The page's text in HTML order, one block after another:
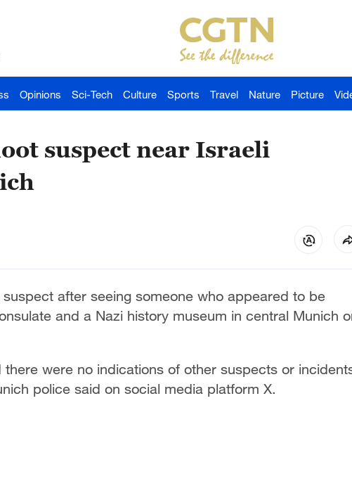
Opinions Sci-Tech Culture Sports Travel Nature Picture
suspect near Israeli
after seeing someone who appeared to be
and a Nazi history museum in central Munich
were no indications of other suspects or
police said on social media platform X.